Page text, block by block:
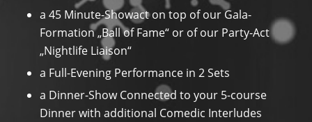
a 45 Minute-Showact on top of our Gala-
Formation „Ball of Fame“ or of our Party-Act
„Nightlife Liaison“
a Full-Evening Performance in 2 Sets
a Dinner-Show Connected to your 5-course
Dinner with additional Comedic Interludes